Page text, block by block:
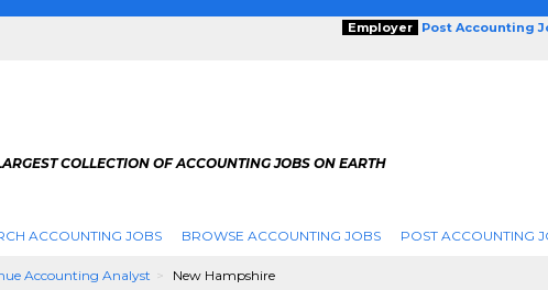
Employer Post Accounting
COLLECTION OF ACCOUNTING JOBS ON EARTH
ACCOUNTING JOBS BROWSE ACCOUNTING JOBS POST ACCOUNTING
Accounting Analyst New Hampshire